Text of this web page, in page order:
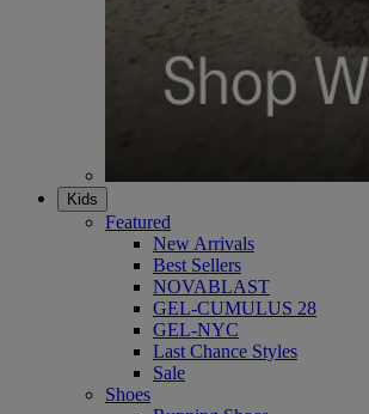
Kids
Featured
New Arrivals
Best Sellers
NOVABLAST
GEL-CUMULUS 28
GEL-NYC
Last Chance Styles
Sale
Shoes